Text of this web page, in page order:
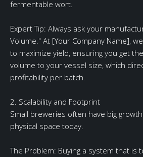
fermentable wort.
Expert Tip: Always ask your
Volume." At [Your Company Name],
to maximize yield, ensuring you get
volume to your vessel size, which
profitability per batch.
2. Scalability and Footprint
Small breweries often have big
physical space today.
The Problem: Buying a system that is